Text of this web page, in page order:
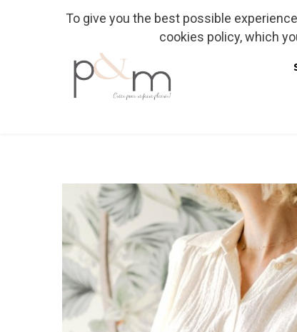
Euro | USD
To give you the best possible
cookies policy, which